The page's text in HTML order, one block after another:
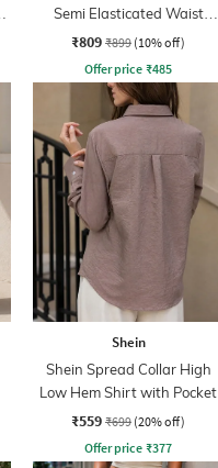
Semi Elasticated Waist
Pleated Pants
₹809 ₹899 (10% off)
Offer price ₹485
Shein
Shein Spread Collar High
Low Hem Shirt with Pocket
₹559 ₹699 (20% off)
Offer price ₹377